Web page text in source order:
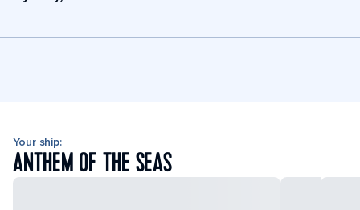
Your ship:
ANTHEM OF THE SEAS